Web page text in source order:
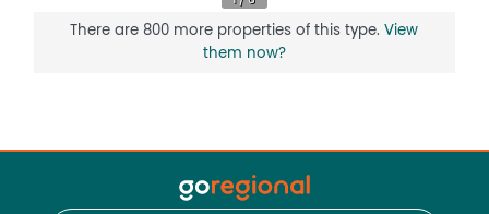
There are 800 more properties of this type.View
them now?